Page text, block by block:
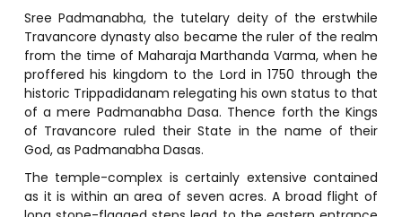
Sree Padmanabha, the tutelary deity of the erstwhile
Travancore dynasty also became the ruler of the realm
from the time of Maharaja Marthanda Varma, when he
proffered his kingdom to the Lord in 1750 through the
historic Trippadidanam relegating his own status to that
of a mere Padmanabha Dasa. Thence forth the Kings
of Travancore ruled their State in the name of their
God, as Padmanabha Dasas.
The temple-complex is certainly extensive contained
as it is within an area of seven acres. A broad flight of